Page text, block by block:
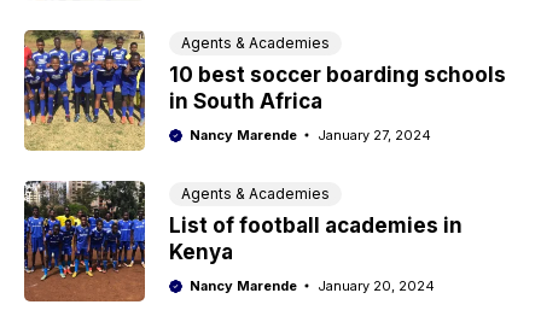
Agents & Academies
10 best soccer boarding schools
in South Africa
Nancy Marende January 27, 2024
Agents & Academies
List of football academies in
Kenya
Nancy Marende January 20, 2024